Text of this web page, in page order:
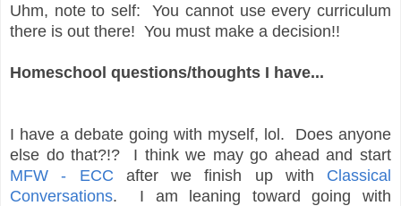
Uhm, note to self: You cannot use every curriculum
there is out there! You must make a decision!!
Homeschool questions/thoughts I have...
I have a debate going with myself, lol. Does anyone
else do that?!? I think we may go ahead and start
MFW - ECC after we finish up with Classical
Conversations. I am leaning toward going with